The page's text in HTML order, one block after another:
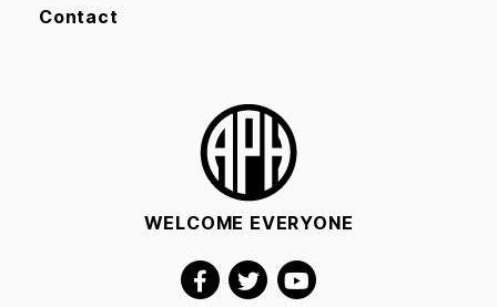
Contact
WELCOME EVERYONE